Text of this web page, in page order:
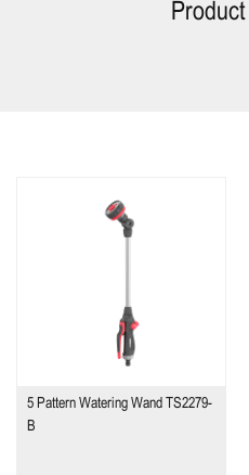
5 Pattern Watering Wand TS2279-
B